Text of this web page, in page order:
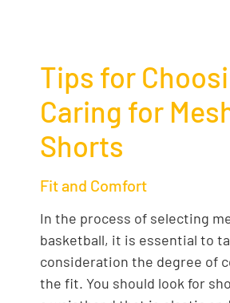
Tips for
Caring for
Shorts
Fit and Comfort
In the process of selecting
basketball, it is essential to
consideration the degree of
the fit. You should look for